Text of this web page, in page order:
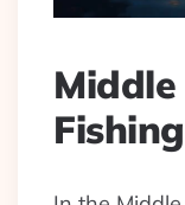
Middle
Fishing